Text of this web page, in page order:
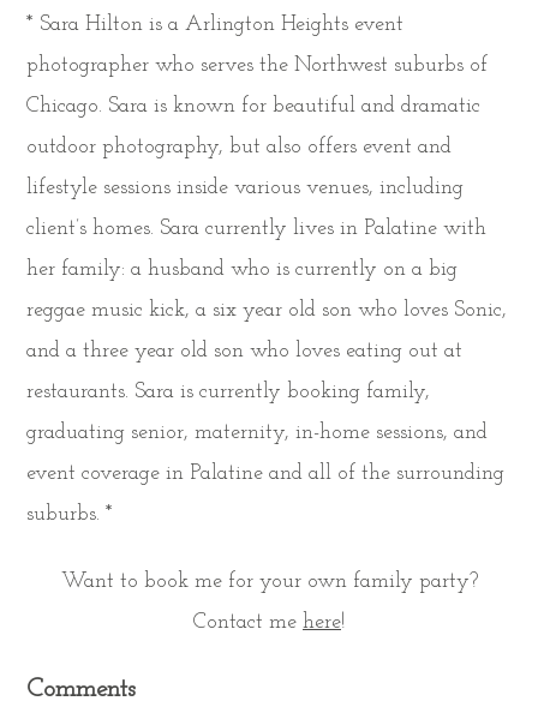
* Sara Hilton is a Arlington Heights event
photographer who serves the Northwest suburbs of
Chicago. Sara is known for beautiful and dramatic
outdoor photography, but also offers event and
lifestyle sessions inside various venues, including
client’s homes. Sara currently lives in Palatine with
her family: a husband who is currently on a big
reggae music kick, a six year old son who loves Sonic,
and a three year old son who loves eating out at
restaurants. Sara is currently booking family,
graduating senior, maternity, in-home sessions, and
event coverage in Palatine and all of the surrounding
suburbs. *
Want to book me for your own family party?
Contact me here!
Comments